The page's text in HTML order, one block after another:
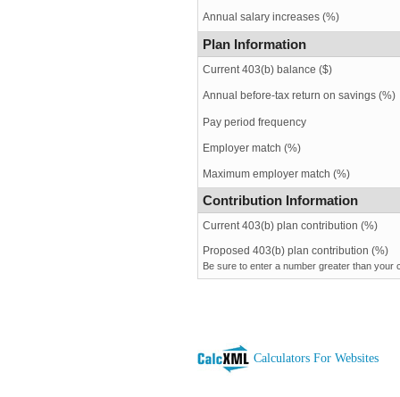
Annual salary increases (%)
Plan Information
Current 403(b) balance ($)
Annual before-tax return on savings (%)
Pay period frequency
Employer match (%)
Maximum employer match (%)
Contribution Information
Current 403(b) plan contribution (%)
Proposed 403(b) plan contribution (%)
Be sure to enter a number greater than your
Calculators For Websites